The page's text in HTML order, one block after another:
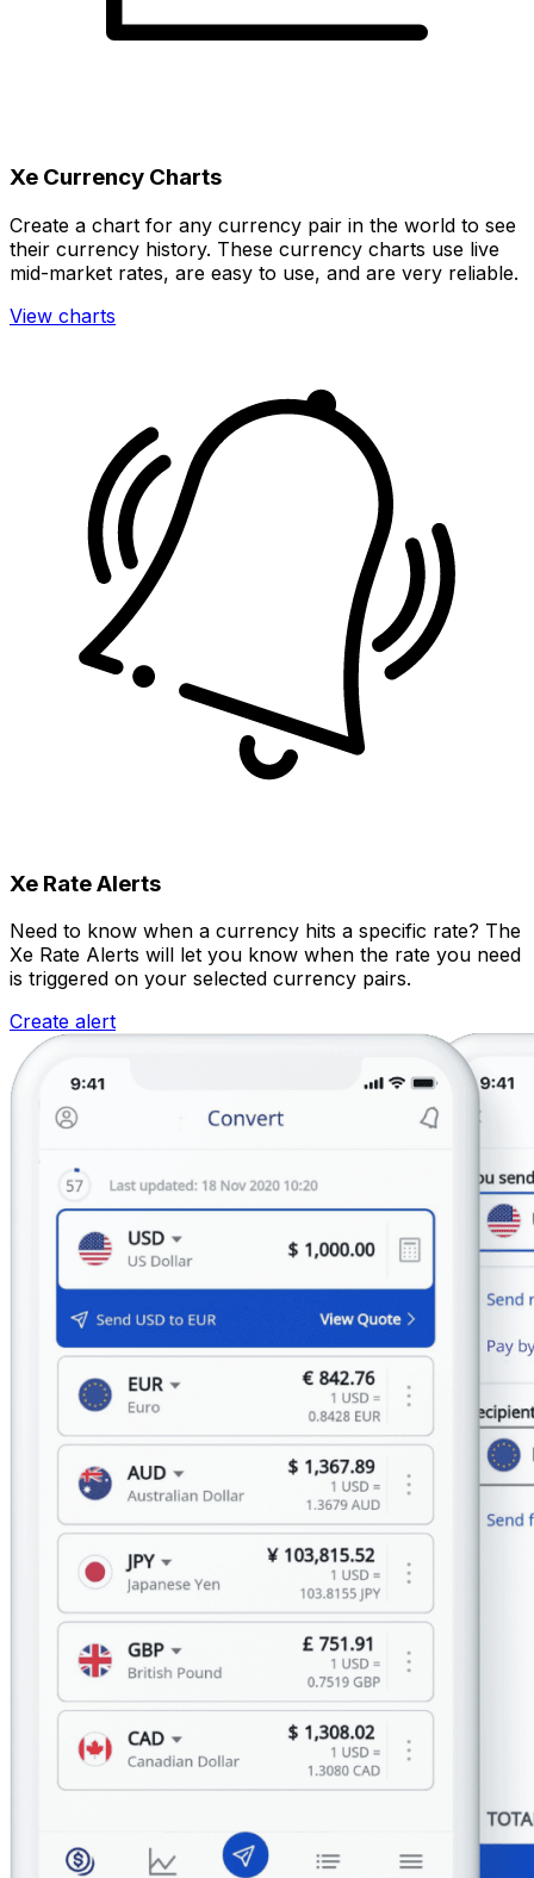
Xe Currency Charts
Create a chart for any currency pair in the world to see
their currency history. These currency charts use live
mid-market rates, are easy to use, and are very reliable.
View charts
Xe Rate Alerts
Need to know when a currency hits a specific rate? The
Xe Rate Alerts will let you know when the rate you need
is triggered on your selected currency pairs.
Create alert